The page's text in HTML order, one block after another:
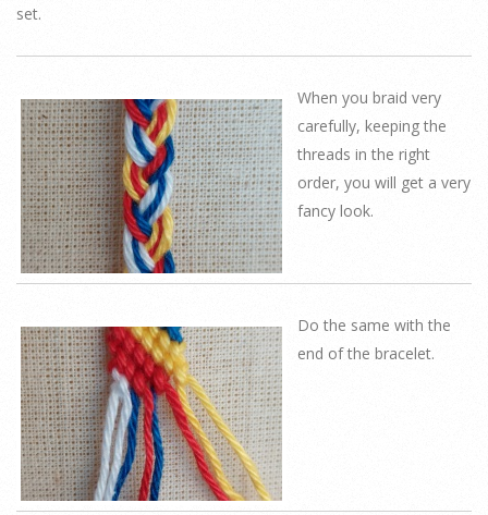
set.
When you braid very
carefully, keeping the
threads in the right
order, you will get a very
fancy look.
Do the same with the
end of the bracelet.